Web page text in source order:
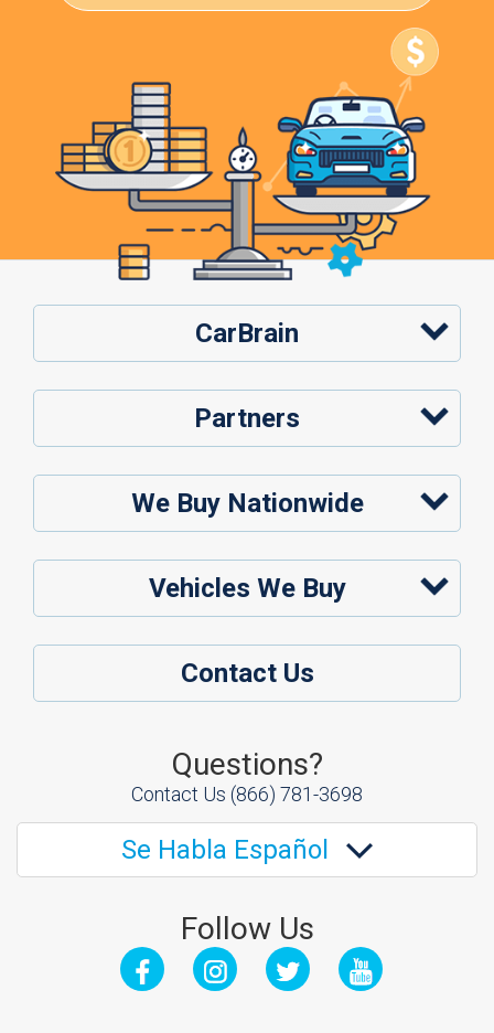
CarBrain
Partners
We Buy Nationwide
Vehicles We Buy
Contact Us
Questions?
Contact Us (866) 781-3698
Se Habla Español
Follow Us